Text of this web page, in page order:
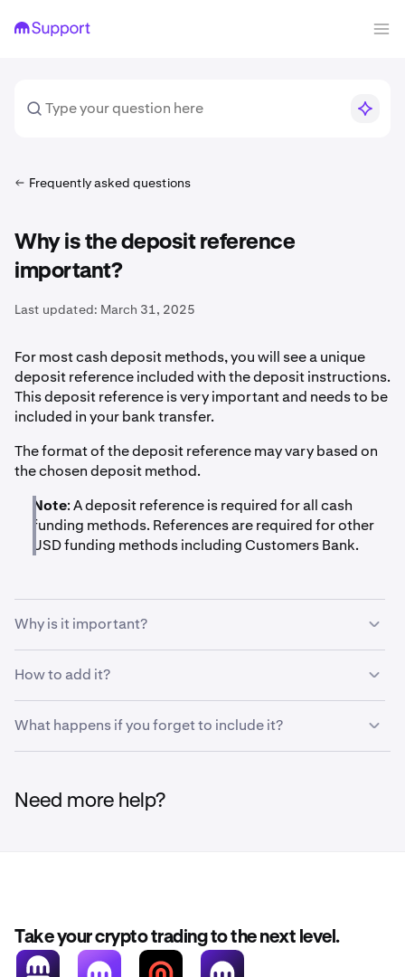
Frequently asked questions
Why is the deposit reference
important?
Last updated: March 31, 2025
For most cash deposit methods, you will see a unique
deposit reference included with the deposit instructions.
This deposit reference is very important and needs to be
included in your bank transfer.
The format of the deposit reference may vary based on
the chosen deposit method.
Note: A deposit reference is required for all cash
funding methods. References are required for other
USD funding methods including Customers Bank.
Why is it important?
The deposit reference tells our systems that a deposit is
automatically assign the deposit to your account. Please
read the deposit instructions thoroughly and include a
How to add it?
Banks let you add a message or reference to the receiver
when initiating a transaction. Usually this is in the form of
a field called"Message to receiver", "Reference",
"Remittance Information" or similar.
contact your bank for help.
What happens if you forget to include it?
than automatically. We may ask you to submit
Need more help?
Take your crypto trading to the next level.